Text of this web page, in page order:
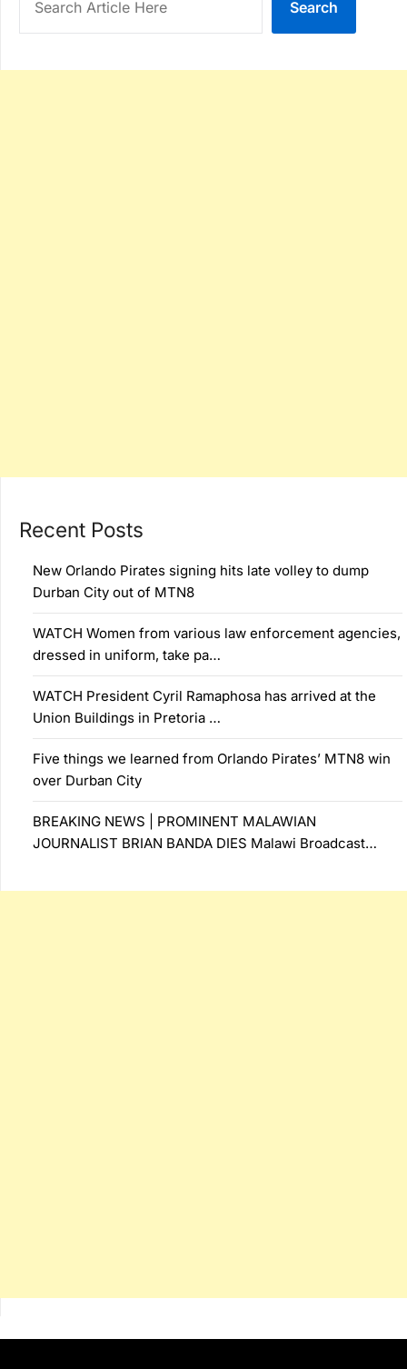
Search
Recent Posts
New Orlando Pirates signing hits late volley to dump
Durban City out of MTN8
WATCH Women from various law enforcement agencies,
dressed in uniform, take pa…
WATCH President Cyril Ramaphosa has arrived at the
Union Buildings in Pretoria …
Five things we learned from Orlando Pirates’ MTN8 win
over Durban City
BREAKING NEWS | PROMINENT MALAWIAN
JOURNALIST BRIAN BANDA DIES Malawi Broadcast…